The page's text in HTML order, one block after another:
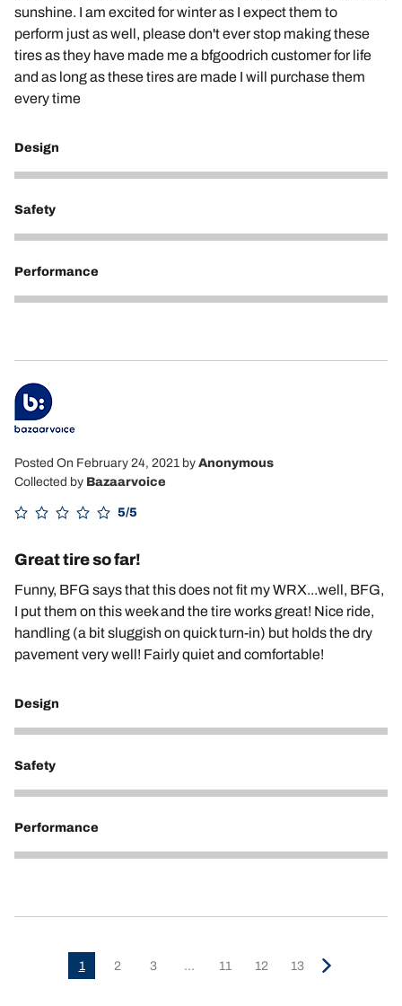
sunshine. I am excited for winter as I expect them to
perform just as well, please don't ever stop making these
tires as they have made me a bfgoodrich customer for life
and as long as these tires are made I will purchase them
every time
Design
3
Safety
5
Performance
5
Posted On February 24, 2021 by Anonymous
Collected by Bazaarvoice
5/5
Great tire so far!
Funny, BFG says that this does not fit my WRX...well, BFG,
I put them on this week and the tire works great! Nice ride,
handling (a bit sluggish on quick turn-in) but holds the dry
pavement very well! Fairly quiet and comfortable!
Design
5
Safety
5
Performance
5
1 2 3 ... 11 12 13